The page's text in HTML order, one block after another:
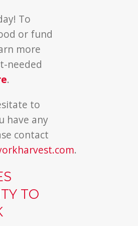
To
or fund
more
needed
.
to
have any
contact
.
TO